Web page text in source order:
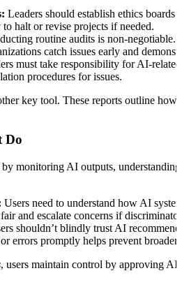
Leaders should establish ethics
halt or revise projects if needed.
routine audits is non-negotiable.
catch issues early and
must take responsibility for AI-
procedures for issues.
key tool. These reports outline
Do
monitoring AI outputs,
Users need to understand how AI
and escalate concerns if
shouldn’t blindly trust AI
errors promptly helps prevent broader
, users maintain control by approving